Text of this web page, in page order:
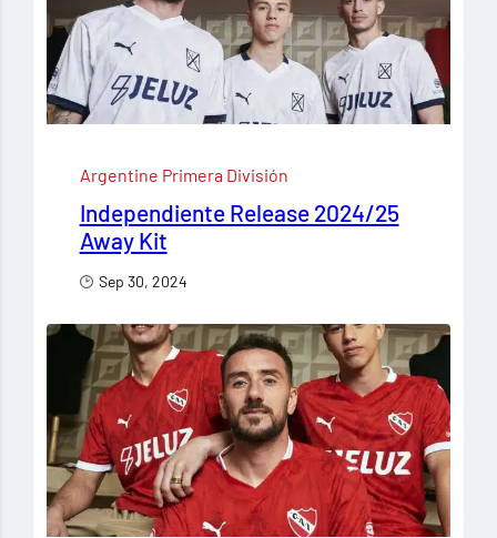
Argentine Primera División
Independiente Release 2024/25
Away Kit
Sep 30, 2024